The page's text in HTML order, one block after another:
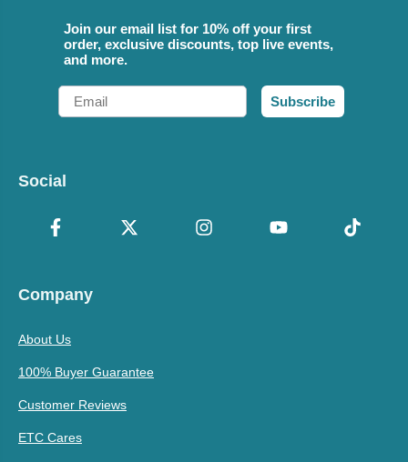
Join our email list for 10% off your first
order, exclusive discounts, top live events,
and more.
Email
Subscribe
Social
Company
About Us
100% Buyer Guarantee
Customer Reviews
ETC Cares